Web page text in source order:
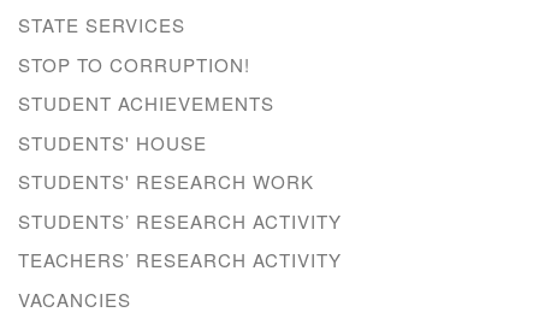
STATE SERVICES
STOP TO CORRUPTION!
STUDENT ACHIEVEMENTS
STUDENTS' HOUSE
STUDENTS' RESEARCH WORK
STUDENTS’ RESEARCH ACTIVITY
TEACHERS’ RESEARCH ACTIVITY
VACANCIES